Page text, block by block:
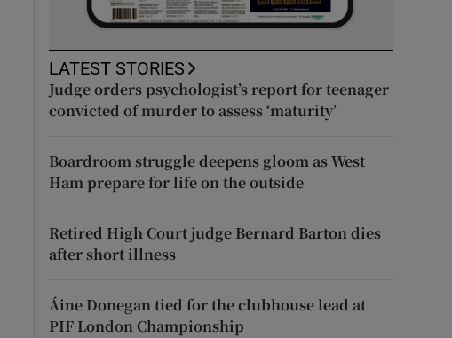
LATEST STORIES
Judge orders psychologist’s report for teenager
convicted of murder to assess ‘maturity’
Boardroom struggle deepens gloom as West
Ham prepare for life on the outside
Retired High Court judge Bernard Barton dies
after short illness
Áine Donegan tied for the clubhouse lead at
PIF London Championship